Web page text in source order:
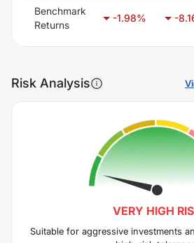
Benchmark
Returns
-1.98% -
Risk Analysis
VERY HIGH
Suitable for aggressive investments